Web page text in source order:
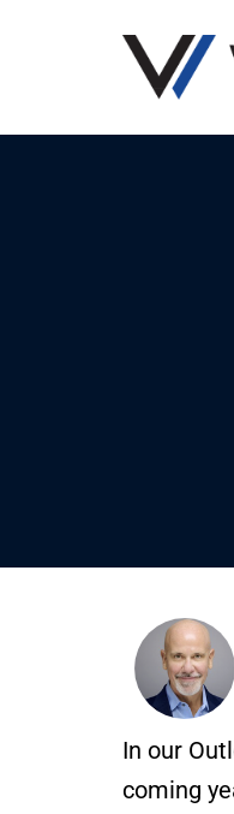
In our
coming